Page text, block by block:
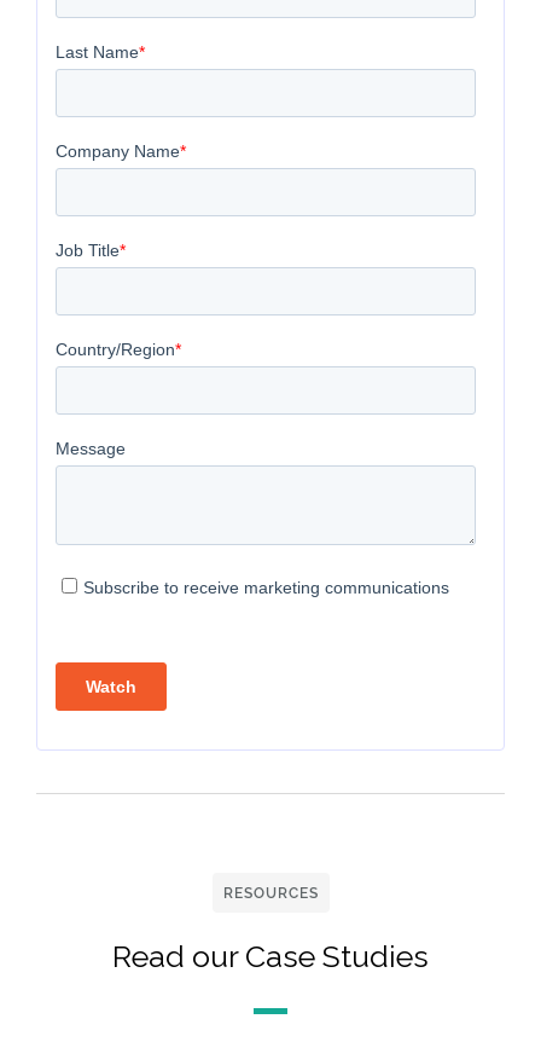
RESOURCES
Read our Case Studies